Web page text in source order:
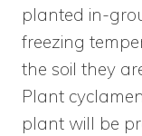
planted in-
freezing
the soil they
Plant
plant will be